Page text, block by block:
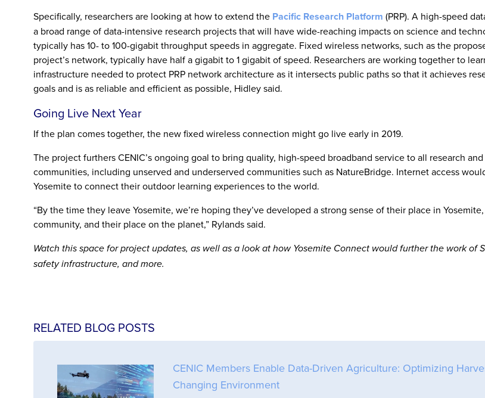
Specifically, researchers are looking at how to extend the Pacific Research Platform (PRP). A high-speed
a broad range of data-intensive research projects that will have wide-reaching impacts on science and
typically has 10- to 100-gigabit throughput speeds in aggregate. Fixed wireless networks, such as the
project’s network, typically have half a gigabit to 1 gigabit of speed. Researchers are working together to
infrastructure needed to protect PRP network architecture as it intersects public paths so that it achieves
goals and is as reliable and efficient as possible, Hidley said.
Going Live Next Year
If the plan comes together, the new fixed wireless connection might go live early in 2019.
The project furthers CENIC’s ongoing goal to bring quality, high-speed broadband service to all research
communities, including unserved and underserved communities such as NatureBridge. Internet access
Yosemite to connect their outdoor learning experiences to the world.
“By the time they leave Yosemite, we’re hoping they’ve developed a strong sense of their place in
community, and their place on the planet,” Rylands said.
Watch this space for project updates, as well as a look at how Yosemite Connect would further the work of
safety infrastructure, and more.
RELATED BLOG POSTS
CENIC Members Enable Data-Driven Agriculture: Optimizing
Changing Environment